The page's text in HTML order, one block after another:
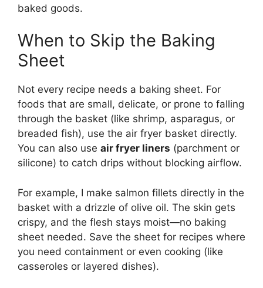
baked goods.
When to Skip the Baking
Sheet
Not every recipe needs a baking sheet. For
foods that are small, delicate, or prone to falling
through the basket (like shrimp, asparagus, or
breaded fish), use the air fryer basket directly.
You can also use air fryer liners (parchment or
silicone) to catch drips without blocking airflow.
For example, I make salmon fillets directly in the
basket with a drizzle of olive oil. The skin gets
crispy, and the flesh stays moist—no baking
sheet needed. Save the sheet for recipes where
you need containment or even cooking (like
casseroles or layered dishes).